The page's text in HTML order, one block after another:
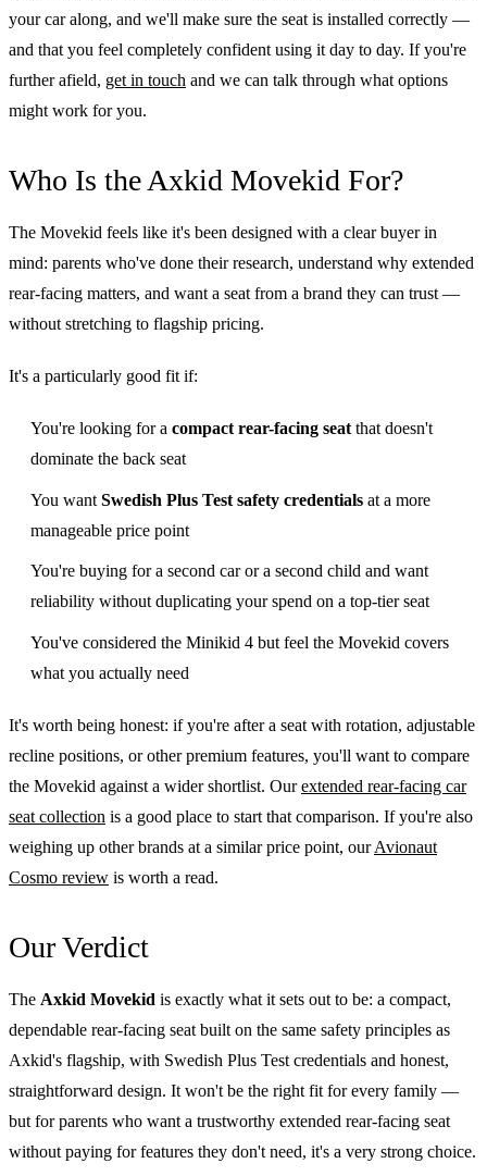
your car along, and we'll make sure the seat is installed correctly —
and that you feel completely confident using it day to day. If you're
further afield, get in touch and we can talk through what options
might work for you.
Who Is the Axkid Movekid For?
The Movekid feels like it's been designed with a clear buyer in
mind: parents who've done their research, understand why extended
rear-facing matters, and want a seat from a brand they can trust —
without stretching to flagship pricing.
It's a particularly good fit if:
You're looking for a compact rear-facing seat that doesn't
dominate the back seat
You want Swedish Plus Test safety credentials at a more
manageable price point
You're buying for a second car or a second child and want
reliability without duplicating your spend on a top-tier seat
You've considered the Minikid 4 but feel the Movekid covers
what you actually need
It's worth being honest: if you're after a seat with rotation, adjustable
recline positions, or other premium features, you'll want to compare
the Movekid against a wider shortlist. Ourextended rear-facing car
seat collection is a good place to start that comparison. If you're also
weighing up other brands at a similar price point, ourAvionaut
Cosmo review is worth a read.
Our Verdict
The Axkid Movekid is exactly what it sets out to be: a compact,
dependable rear-facing seat built on the same safety principles as
Axkid's flagship, with Swedish Plus Test credentials and honest,
straightforward design. It won't be the right fit for every family —
but for parents who want a trustworthy extended rear-facing seat
without paying for features they don't need, it's a very strong choice.